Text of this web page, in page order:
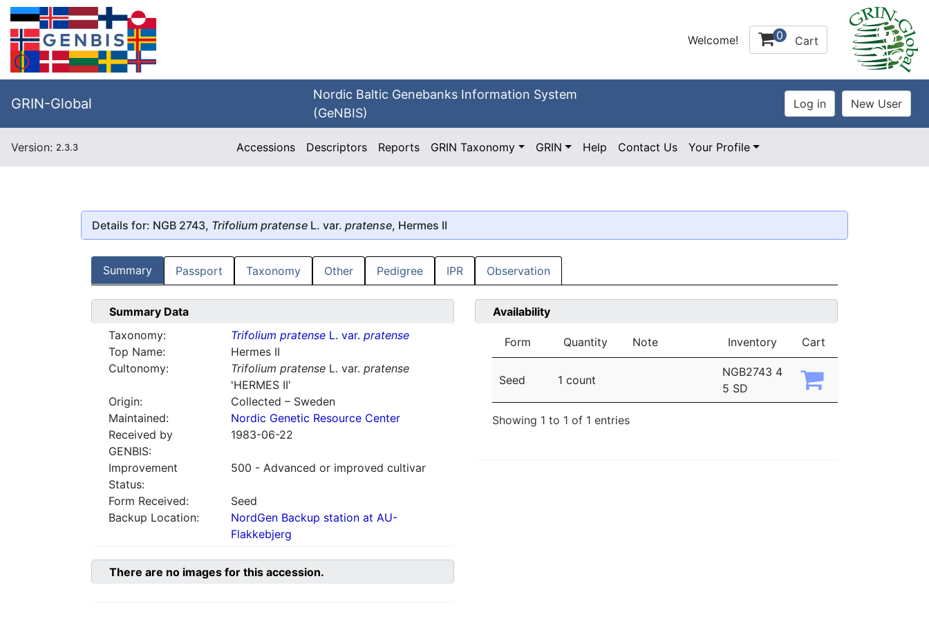
Welcome! 0 Cart
GRIN-Global
Nordic Baltic Genebanks Information System
(GeNBIS)
Version: 2.3.3 Accessions Descriptors Reports GRIN Taxonomy GRIN Help Contact Us Your Profile
Details for: NGB 2743, Trifolium pratense L. var. pratense, Hermes II
Summary Passport Taxonomy Other Pedigree IPR Observation
Summary Data
Taxonomy:
Trifolium pratenseL. var. pratense
Top Name:
Hermes II
Cultonomy:
Trifolium pratenseL. var. pratense
'HERMES II'
Origin:
Collected – Sweden
Maintained:
Nordic Genetic Resource Center
Received by
GENBIS:
1983-06-22
Improvement
Status:
500 - Advanced or improved cultivar
Form Received:
Seed
Backup Location:
NordGen Backup station at AU-
Flakkebjerg
Availability
Form Quantity Note Inventory Cart
Seed 1 count
NGB2743 4
5 SD
Showing 1 to 1 of 1 entries
There are no images for this accession.